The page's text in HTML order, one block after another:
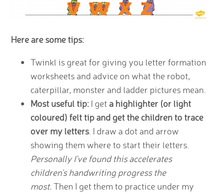
Here are some tips:
Twinkl is great for giving you letter formation
worksheets and advice on what the robot,
caterpillar, monster and ladder pictures mean.
Most useful tip: I get a highlighter (or light
coloured) felt tip and get the children to trace
over my letters. I draw a dot and arrow
showing them where to start their letters.
Personally I've found this accelerates
children's handwriting progress the
most.Then I get them to practice under my